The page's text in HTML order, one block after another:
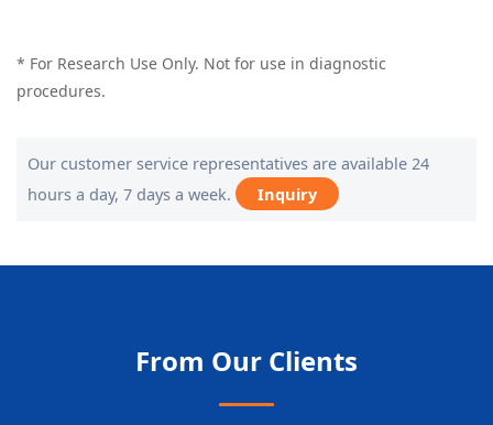
* For Research Use Only. Not for use in diagnostic
procedures.
Our customer service representatives are available 24
hours a day, 7 days a week.
Inquiry
From Our Clients